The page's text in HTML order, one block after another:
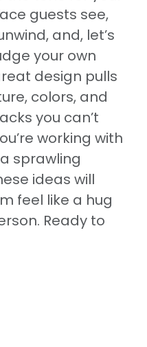
guests see,
and, let’s
your own
design pulls
colors, and
you can’t
working with
sprawling
ideas will
feel like a hug
Ready to